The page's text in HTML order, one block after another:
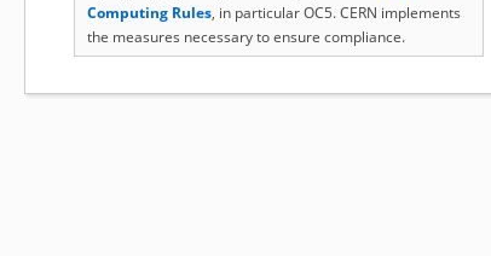
Computing Rules, in particular OC5. CERN implements
the measures necessary to ensure compliance.